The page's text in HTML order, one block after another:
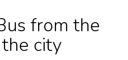
from the
city